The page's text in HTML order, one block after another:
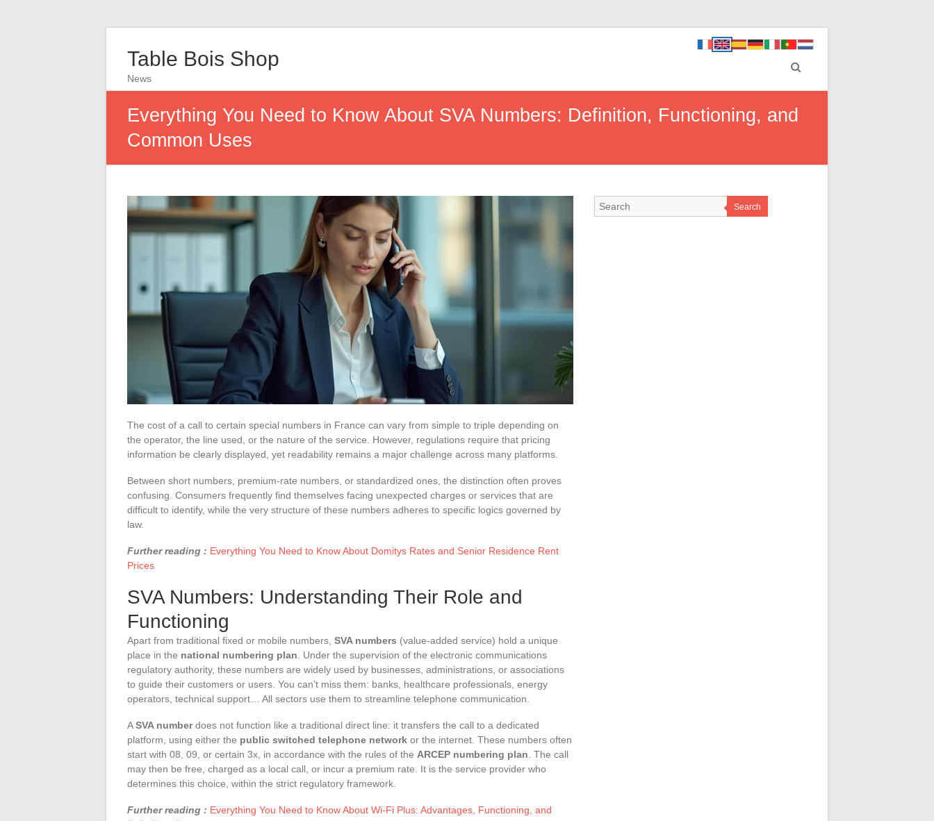
Table Bois Shop
News
Everything You Need to Know About SVA Numbers: Definition, Functioning, and
Common Uses
The cost of a call to certain special numbers in France can vary from simple to triple depending on
the operator, the line used, or the nature of the service. However, regulations require that pricing
information be clearly displayed, yet readability remains a major challenge across many platforms.
Between short numbers, premium-rate numbers, or standardized ones, the distinction often proves
confusing. Consumers frequently find themselves facing unexpected charges or services that are
difficult to identify, while the very structure of these numbers adheres to specific logics governed by
law.
Further reading : Everything You Need to Know About Domitys Rates and Senior Residence Rent
Prices
SVA Numbers: Understanding Their Role and
Functioning
Apart from traditional fixed or mobile numbers, SVA numbers (value-added service) hold a unique
place in the national numbering plan . Under the supervision of the electronic communications
regulatory authority, these numbers are widely used by businesses, administrations, or associations
to guide their customers or users. You can’t miss them: banks, healthcare professionals, energy
operators, technical support… All sectors use them to streamline telephone communication.
ASVA numberdoes not function like a traditional direct line: it transfers the call to a dedicated
platform, using either the public switched telephone network or the internet. These numbers often
start with 08, 09, or certain 3x, in accordance with the rules of the ARCEP numbering plan . The call
may then be free, charged as a local call, or incur a premium rate. It is the service provider who
determines this choice, within the strict regulatory framework.
Further reading : Everything You Need to Know About Wi-Fi Plus: Advantages, Functioning, and
Search